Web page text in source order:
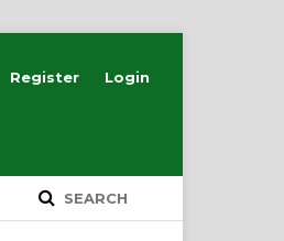
SEARCH
Register Login